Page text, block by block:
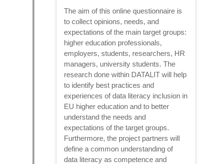
The aim of this online questionnaire is
to collect opinions, needs, and
expectations of the main target groups:
higher education professionals,
employers, students, researchers, HR
managers, university students. The
research done within DATALIT will help
to identify best practices and
experiences of data literacy inclusion in
EU higher education and to better
understand the needs and
expectations of the target groups.
Furthermore, the project partners will
define a common understanding of
data literacy as competence and